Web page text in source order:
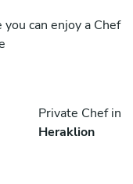
can enjoy a Chef
Private Chef in
Heraklion